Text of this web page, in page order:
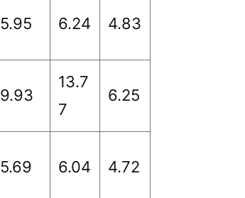
5.95 6.24 4.83
9.93
13.7
7
6.25
5.69 6.04 4.72